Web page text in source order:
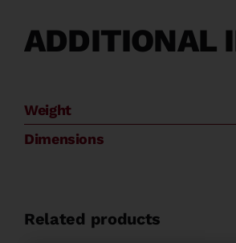
ADDITIONAL
Weight
Dimensions
Related products